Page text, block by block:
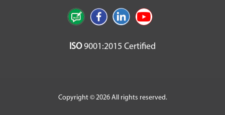
ISO9001:2015 Certified
Copyright © 2026 All rights reserved.